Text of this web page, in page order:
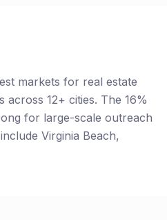
markets for real estate
across 12+ cities. The 16%
for large-scale outreach
Virginia Beach,